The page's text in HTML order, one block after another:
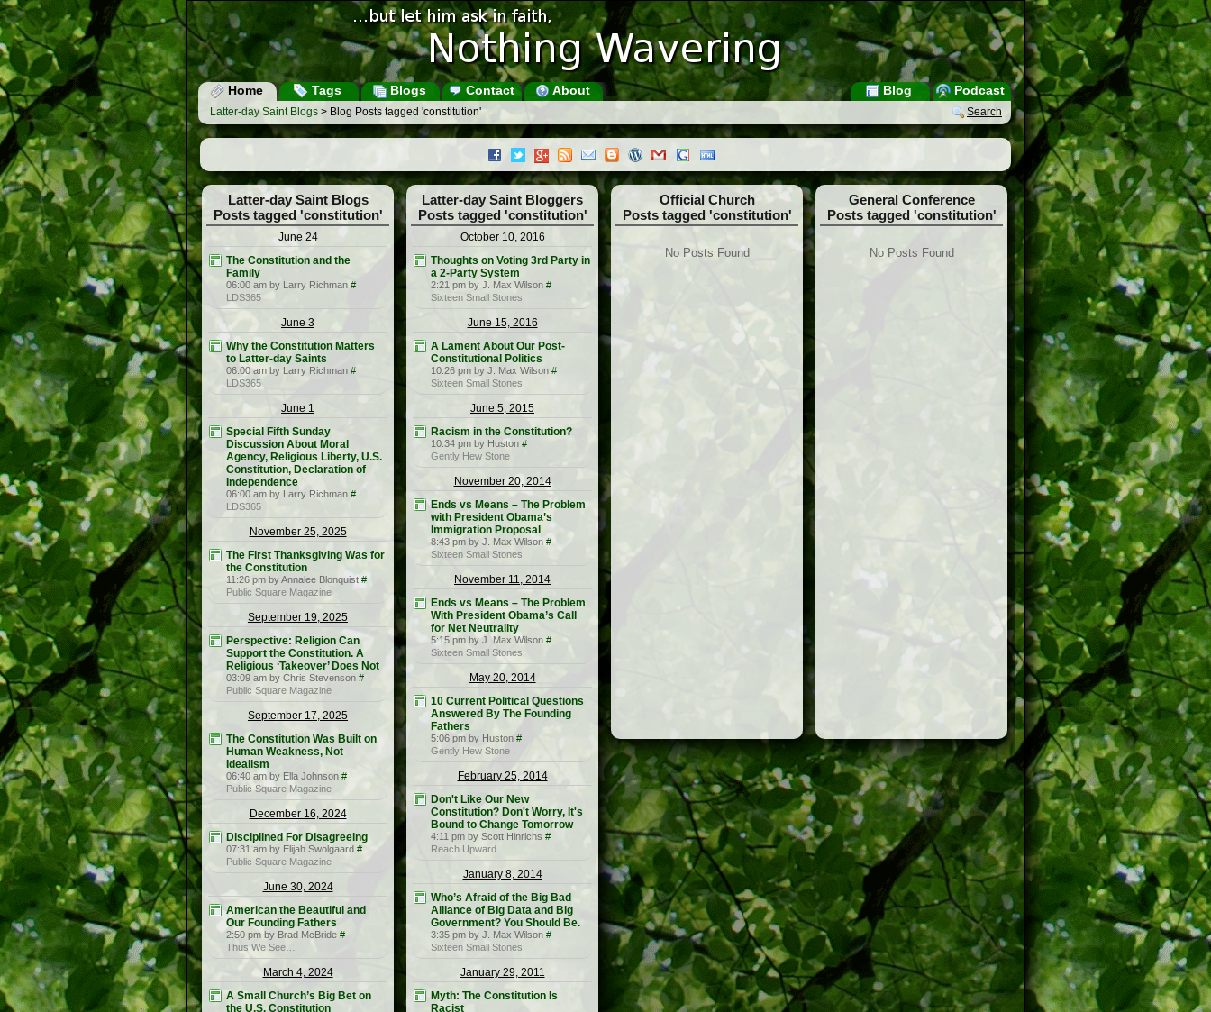
Home Tags Blogs Contact About Podcast
Blog
Search
Latter-day Saint Blogs > Blog Posts tagged 'constitution'
Latter-day Saint Blogs
Posts tagged 'constitution'
June 24
The Constitution and the
Family
06:00 am by Larry Richman #
LDS365
June 3
Why the Constitution Matters
to Latter-day Saints
06:00 am by Larry Richman #
LDS365
June 1
Special Fifth Sunday
Discussion About Moral
Agency, Religious Liberty, U.S.
Constitution, Declaration of
Independence
06:00 am by Larry Richman #
LDS365
November 25, 2025
The First Thanksgiving Was for
the Constitution
11:26 pm by Annalee Blonquist #
Public Square Magazine
September 19, 2025
Perspective: Religion Can
Support the Constitution. A
Religious ‘Takeover’ Does Not
03:09 am by Chris Stevenson #
Public Square Magazine
September 17, 2025
The Constitution Was Built on
Human Weakness, Not
Idealism
06:40 am by Ella Johnson #
Public Square Magazine
December 16, 2024
Disciplined For Disagreeing
07:31 am by Elijah Swolgaard #
Public Square Magazine
June 30, 2024
American the Beautiful and
Our Founding Fathers
2:50 pm by Brad McBride #
Thus We See…
March 4, 2024
A Small Church’s Big Bet on
the U.S. Constitution
Latter-day Saint Bloggers
Posts tagged 'constitution'
October 10, 2016
Thoughts on Voting 3rd Party in
a 2-Party System
2:21 pm by J. Max Wilson #
Sixteen Small Stones
June 15, 2016
A Lament About Our Post-
Constitutional Politics
10:26 pm by J. Max Wilson #
Sixteen Small Stones
June 5, 2015
Racism in the Constitution?
10:34 pm by Huston #
Gently Hew Stone
November 20, 2014
Ends vs Means – The Problem
with President Obama’s
Immigration Proposal
8:43 pm by J. Max Wilson #
Sixteen Small Stones
November 11, 2014
Ends vs Means – The Problem
With President Obama’s Call
for Net Neutrality
5:15 pm by J. Max Wilson #
Sixteen Small Stones
May 20, 2014
10 Current Political Questions
Answered By The Founding
Fathers
5:06 pm by Huston #
Gently Hew Stone
February 25, 2014
Don't Like Our New
Constitution? Don't Worry, It's
Bound to Change Tomorrow
4:11 pm by Scott Hinrichs #
Reach Upward
January 8, 2014
Who’s Afraid of the Big Bad
Alliance of Big Data and Big
Government? You Should Be.
3:35 pm by J. Max Wilson #
Sixteen Small Stones
January 29, 2011
Myth: The Constitution Is
Racist
Official Church
Posts tagged 'constitution'
No Posts Found
General Conference
Posts tagged 'constitution'
No Posts Found